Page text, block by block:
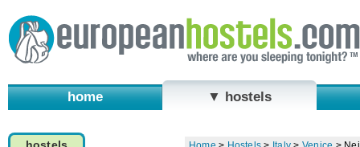
home ▼ hostels
hostels